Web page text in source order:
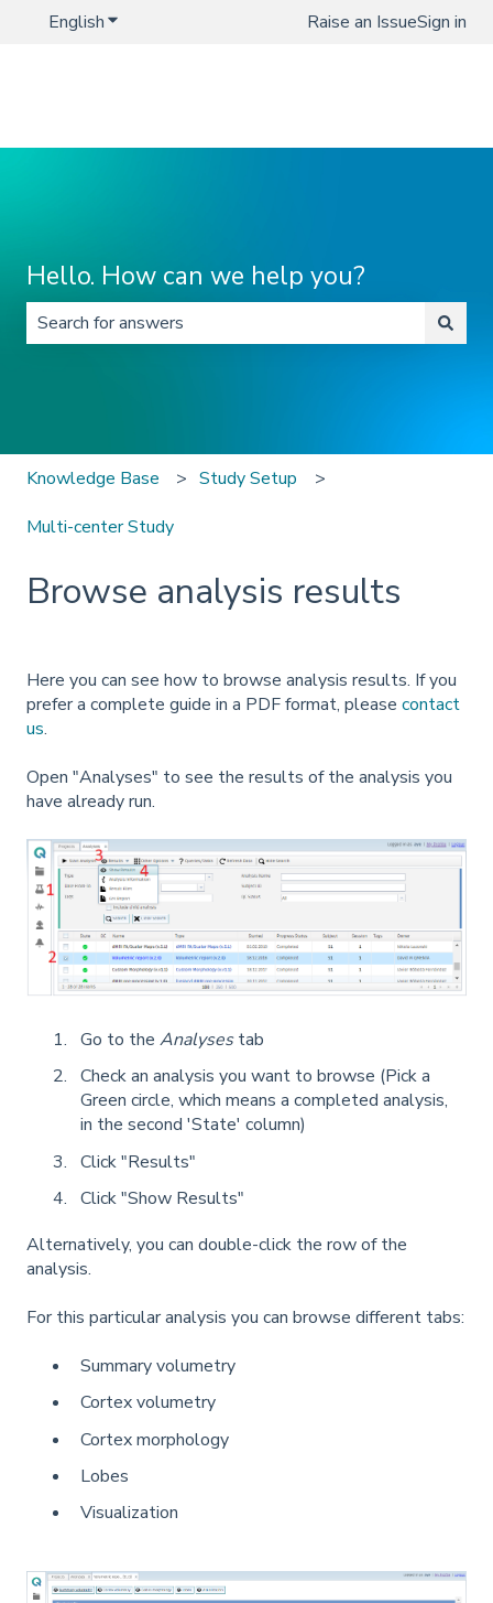
EnglishShow submenu for translationsRaise an IssueSign in
Hello. How can we help you?
Knowledge Base Study Setup
Multi-center Study
Browse analysis results
Here you can see how to browse analysis results. If you
prefer a complete guide in a PDF format, please contact
us.
Open "Analyses" to see the results of the analysis you
have already run.
Go to the Analysestab
Check an analysis you want to browse (Pick a
Green circle, which means a completed analysis,
in the second 'State' column)
Click "Results"
Click "Show Results"
Alternatively, you can double-click the row of the
analysis.
For this particular analysis you can browse different tabs:
Summary volumetry
Cortex volumetry
Cortex morphology
Lobes
Visualization